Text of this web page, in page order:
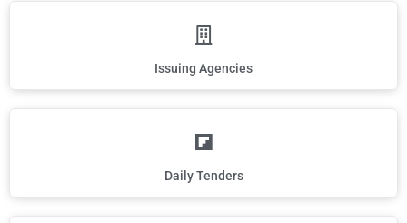
Issuing Agencies
Daily Tenders